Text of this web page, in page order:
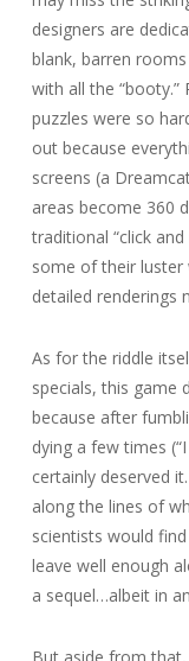
designers are
blank, barren
with all the “booty.”
puzzles were so
out because
screens (a
areas become 360
traditional “click
some of their luster
detailed renderings
As for the riddle
specials, this game
because after
dying a few times
certainly deserved
along the lines of
scientists would
leave well enough
a sequel…albeit in